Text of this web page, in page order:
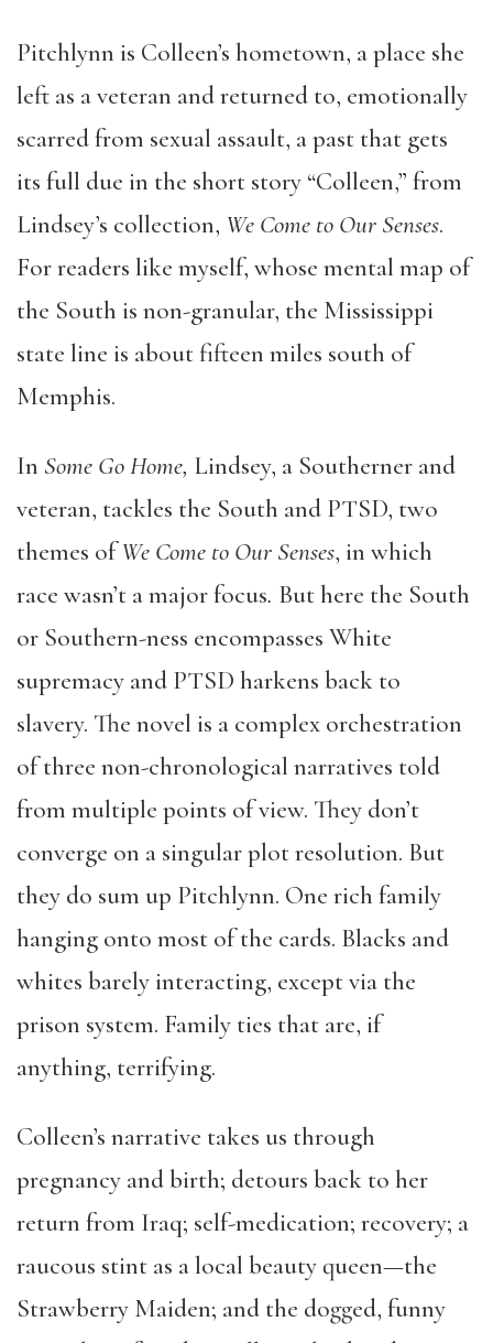
Pitchlynn is Colleen’s hometown, a place she
left as a veteran and returned to, emotionally
scarred from sexual assault, a past that gets
its full due in the short story “Colleen,” from
Lindsey’s collection, We Come to Our Senses.
For readers like myself, whose mental map of
the South is non-granular, the Mississippi
state line is about fifteen miles south of
Memphis.
In Some Go Home, Lindsey, a Southerner and
veteran, tackles the South and PTSD, two
themes ofWe Come to Our Senses, in which
race wasn’t a major focus. But here the South
or Southern-ness encompasses White
supremacy and PTSD harkens back to
slavery. The novel is a complex orchestration
of three non-chronological narratives told
from multiple points of view. They don’t
converge on a singular plot resolution. But
they do sum up Pitchlynn. One rich family
hanging onto most of the cards. Blacks and
whites barely interacting, except via the
prison system. Family ties that are, if
anything, terrifying.
Colleen’s narrative takes us through
pregnancy and birth; detours back to her
return from Iraq; self-medication; recovery; a
raucous stint as a local beauty queen—the
Strawberry Maiden; and the dogged, funny